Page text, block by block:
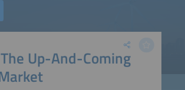
Up-And-Coming